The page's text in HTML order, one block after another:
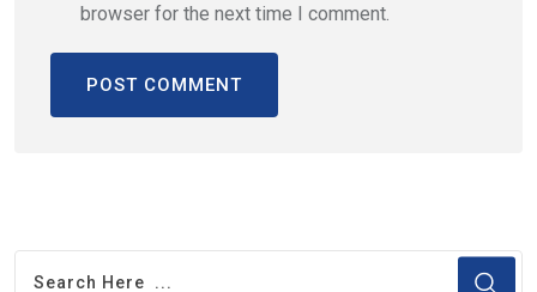
browser for the next time I comment.